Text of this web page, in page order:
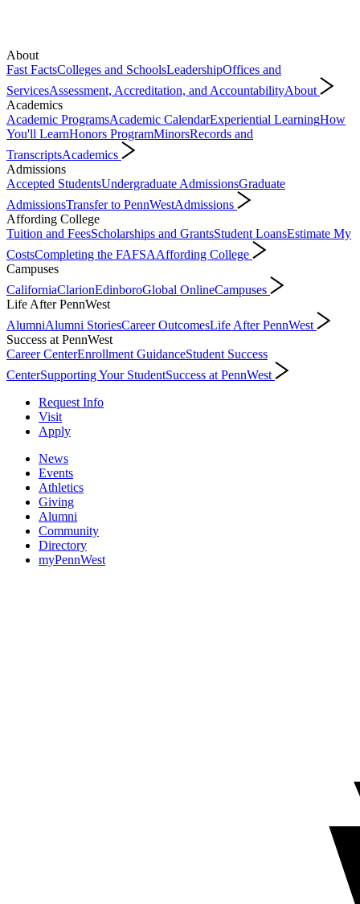
About
Fast FactsColleges and SchoolsLeadershipOffices and
ServicesAssessment, Accreditation, and AccountabilityAbout
Academics
Academic ProgramsAcademic CalendarExperiential LearningHow
You'll LearnHonors ProgramMinorsRecords and
TranscriptsAcademics
Admissions
Accepted StudentsUndergraduate AdmissionsGraduate
AdmissionsTransfer to PennWestAdmissions
Affording College
Tuition and FeesScholarships and GrantsStudent LoansEstimate My
CostsCompleting the FAFSAAffording College
Campuses
CaliforniaClarionEdinboroGlobal OnlineCampuses
Life After PennWest
AlumniAlumni StoriesCareer OutcomesLife After PennWest
Success at PennWest
Career CenterEnrollment GuidanceStudent Success
CenterSupporting Your StudentSuccess at PennWest
Request Info
Visit
Apply
News
Events
Athletics
Giving
Alumni
Community
Directory
myPennWest